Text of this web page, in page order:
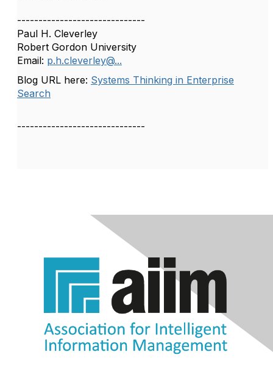
------------------------------
Paul H. Cleverley
Robert Gordon University
Email: p.h.cleverley@...
Blog URL here: Systems Thinking in Enterprise
Search
------------------------------